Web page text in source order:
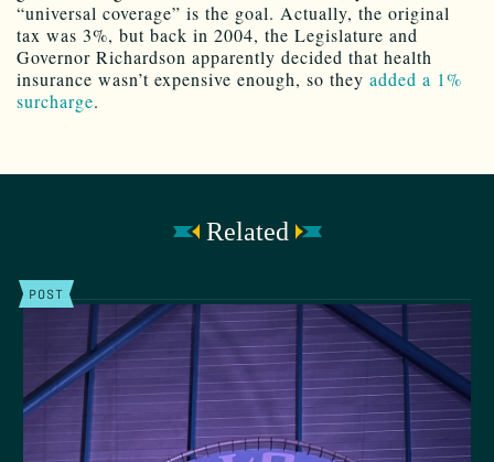
“universal coverage” is the goal. Actually, the original
tax was 3%, but back in 2004, the Legislature and
Governor Richardson apparently decided that health
insurance wasn’t expensive enough, so they added a 1%
surcharge.
Related
POST